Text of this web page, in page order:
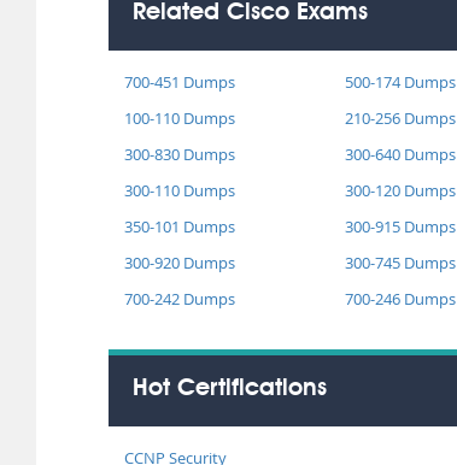
Related Cisco Exams
700-451 Dumps
500-174 Dumps
100-110 Dumps
210-256 Dumps
300-830 Dumps
300-640 Dumps
300-110 Dumps
300-120 Dumps
350-101 Dumps
300-915 Dumps
300-920 Dumps
300-745 Dumps
700-242 Dumps
700-246 Dumps
Hot Certifications
CCNP Security